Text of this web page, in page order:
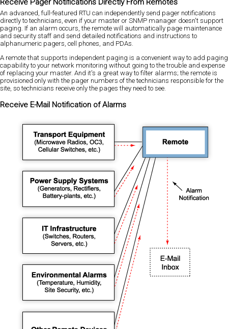
Receive Pager Notifications Directly From Remotes
An advanced, full-featured RTU can independently send pager notifications
directly to technicians, even if your master or SNMP manager doesn't support
paging. If an alarm occurs, the remote will automatically page maintenance
and security staff and send detailed notifications and instructions to
alphanumeric pagers, cell phones, and PDAs.
A remote that supports independent paging is a convenient way to add paging
capability to your network monitoring without going to the trouble and expense
of replacing your master. And it's a great way to filter alarms; the remote is
provisioned only with the pager numbers of the technicians responsible for the
site, so technicians receive only the pages they need to see.
Receive E-Mail Notification of Alarms